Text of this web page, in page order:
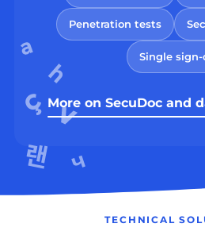
Penetration tests
Single sign-
More on SecuDoc and
TECHNICAL